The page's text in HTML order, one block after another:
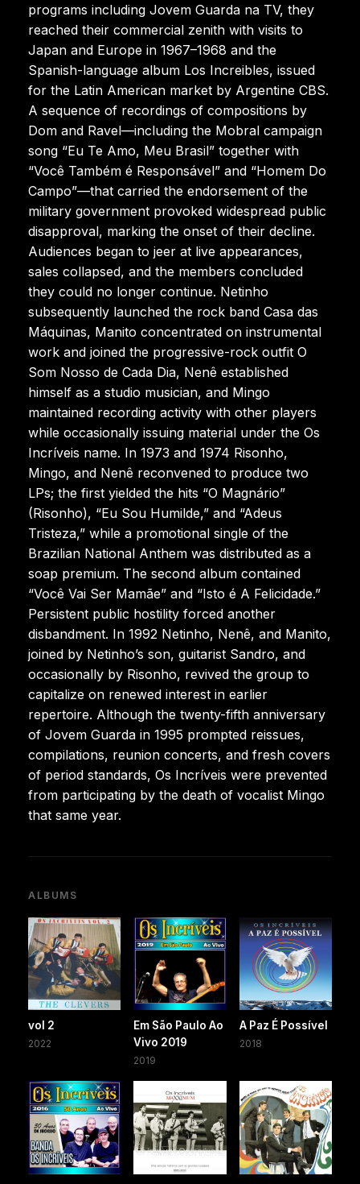
programs including Jovem Guarda na TV, they
reached their commercial zenith with visits to
Japan and Europe in 1967–1968 and the
Spanish-language album Los Increibles, issued
for the Latin American market by Argentine CBS.
A sequence of recordings of compositions by
Dom and Ravel—including the Mobral campaign
song “Eu Te Amo, Meu Brasil” together with
“Você Também é Responsável” and “Homem Do
Campo”—that carried the endorsement of the
military government provoked widespread public
disapproval, marking the onset of their decline.
Audiences began to jeer at live appearances,
sales collapsed, and the members concluded
they could no longer continue. Netinho
subsequently launched the rock band Casa das
Máquinas, Manito concentrated on instrumental
work and joined the progressive-rock outfit O
Som Nosso de Cada Dia, Nenê established
himself as a studio musician, and Mingo
maintained recording activity with other players
while occasionally issuing material under the Os
Incríveis name. In 1973 and 1974 Risonho,
Mingo, and Nenê reconvened to produce two
LPs; the first yielded the hits “O Magnário”
(Risonho), “Eu Sou Humilde,” and “Adeus
Tristeza,” while a promotional single of the
Brazilian National Anthem was distributed as a
soap premium. The second album contained
“Você Vai Ser Mamãe” and “Isto é A Felicidade.”
Persistent public hostility forced another
disbandment. In 1992 Netinho, Nenê, and Manito,
joined by Netinho’s son, guitarist Sandro, and
occasionally by Risonho, revived the group to
capitalize on renewed interest in earlier
repertoire. Although the twenty-fifth anniversary
of Jovem Guarda in 1995 prompted reissues,
compilations, reunion concerts, and fresh covers
of period standards, Os Incríveis were prevented
from participating by the death of vocalist Mingo
that same year.
ALBUMS
vol 2
2022
Em São Paulo Ao
Vivo 2019
2019
A Paz É Possível
2018